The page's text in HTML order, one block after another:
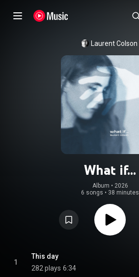
Laurent Colson
What if...
Album • 2026
6 songs • 38 minutes
1
This day
282 plays 6:34